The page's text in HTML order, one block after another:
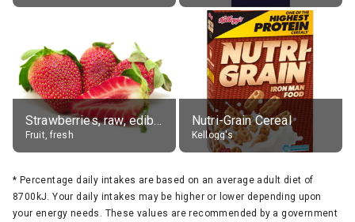
Strawberries, raw, edible portion
Fruit, fresh
Nutri-Grain Cereal
Kellogg's
* Percentage daily intakes are based on an average adult diet of
8700kJ. Your daily intakes may be higher or lower depending upon
your energy needs. These values are recommended by a government